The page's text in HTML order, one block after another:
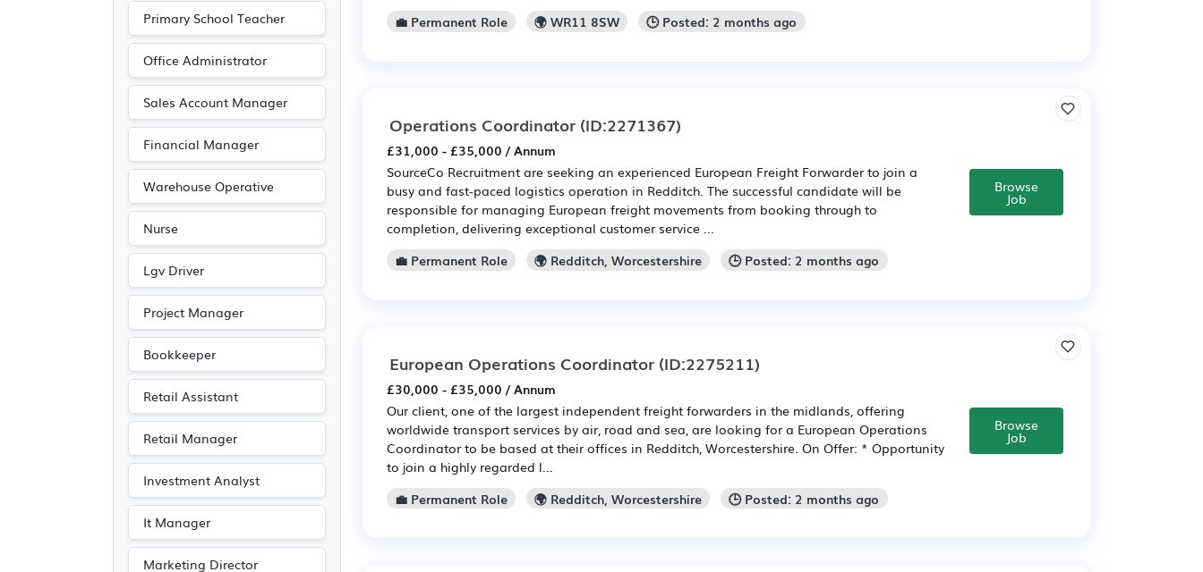
Accountancy
Nursing (3)
Pharmaceutical (2)
Scientific (2)
Agriculture (1)
Legal (1)
Travel & Tourism (1)
Primary School Teacher
Office Administrator
Sales Account Manager
Financial Manager
Warehouse Operative
Nurse
Lgv Driver
Project Manager
Bookkeeper
Retail Assistant
Retail Manager
Investment Analyst
It Manager
Marketing Director
💼 Permanent Role
🌍 WR11 8SW 🕒 Posted: 2 months ago
Operations Coordinator (ID:2271367)
£31,000 - £35,000 / Annum
SourceCo Recruitment are seeking an experienced European Freight Forwarder to join a
busy and fast-paced logistics operation in Redditch. The successful candidate will be
responsible for managing European freight movements from booking through to
completion, delivering exceptional customer service ...
💼 Permanent Role
🌍 Redditch, Worcestershire 🕒 Posted: 2 months ago
Browse
Job
European Operations Coordinator (ID:2275211)
£30,000 - £35,000 / Annum
Our client, one of the largest independent freight forwarders in the midlands, offering
worldwide transport services by air, road and sea, are looking for a European Operations
Coordinator to be based at their offices in Redditch, Worcestershire. On Offer: * Opportunity
to join a highly regarded l...
💼 Permanent Role
🌍 Redditch, Worcestershire 🕒 Posted: 2 months ago
Browse
Job